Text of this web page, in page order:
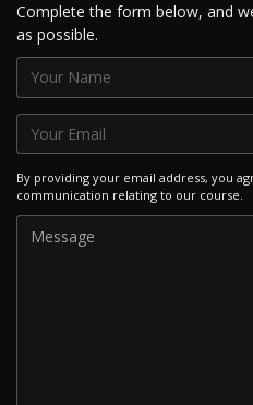
Complete the form below, and
as possible.
By providing your email address, you
communication relating to our course.